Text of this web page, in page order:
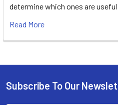
determine which ones are
Read More
Footer
Subscribe To Our